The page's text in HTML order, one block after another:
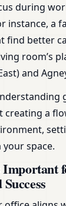
during
instance, a
find better
room’s
and
creating a
space.